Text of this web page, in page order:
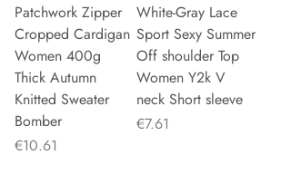
Patchwork Zipper
Cropped Cardigan
Women 400g
Thick Autumn
Knitted Sweater
Bomber
Price
€10.61
White-Gray Lace
Sport Sexy Summer
Off shoulder Top
Women Y2k V
neck Short sleeve
Price
€7.61